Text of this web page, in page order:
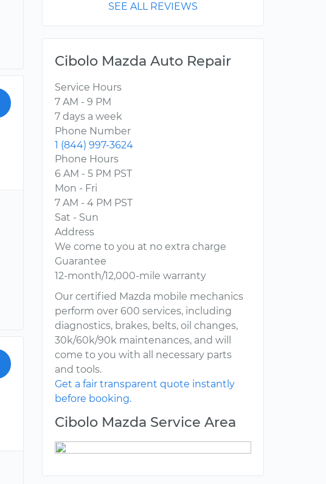
SEE ALL REVIEWS
Cibolo Mazda Auto Repair
Service Hours
7 AM - 9 PM
7 days a week
Phone Number
1 (844) 997-3624
Phone Hours
6 AM - 5 PM PST
Mon - Fri
7 AM - 4 PM PST
Sat - Sun
Address
We come to you at no extra charge
Guarantee
12-month/12,000-mile warranty
Our certified Mazda mobile mechanics
perform over 600 services, including
diagnostics, brakes, belts, oil changes,
30k/60k/90k maintenances, and will
come to you with all necessary parts
and tools.
Get a fair transparent quote instantly
before booking.
Cibolo Mazda Service Area